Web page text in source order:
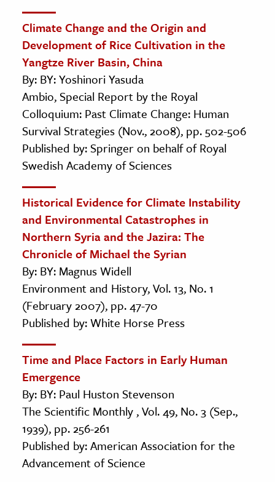
Climate Change and the Origin and
Development of Rice Cultivation in the
Yangtze River Basin, China
By: BY: Yoshinori Yasuda
Ambio, Special Report by the Royal
Colloquium: Past Climate Change: Human
Survival Strategies (Nov., 2008), pp. 502-506
Published by: Springer on behalf of Royal
Swedish Academy of Sciences
Historical Evidence for Climate Instability
and Environmental Catastrophes in
Northern Syria and the Jazira: The
Chronicle of Michael the Syrian
By: BY: Magnus Widell
Environment and History, Vol. 13, No. 1
(February 2007), pp. 47-70
Published by: White Horse Press
Time and Place Factors in Early Human
Emergence
By: BY: Paul Huston Stevenson
The Scientific Monthly , Vol. 49, No. 3 (Sep.,
1939), pp. 256-261
Published by: American Association for the
Advancement of Science